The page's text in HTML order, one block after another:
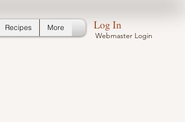
Recipes More Log In
Webmaster Login